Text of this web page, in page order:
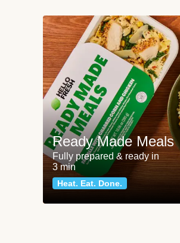
Ready Made Meals
Fully prepared & ready in
3 min
Heat. Eat. Done.